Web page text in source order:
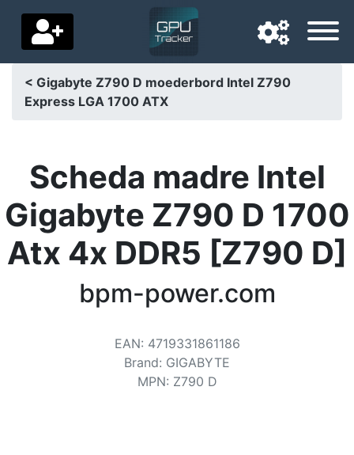
Navigation language
Home
Price drops
Settings
Support us
< Gigabyte Z790 D moederbord Intel Z790
Express LGA 1700 ATX
Scheda madre Intel
Gigabyte Z790 D 1700
Atx 4x DDR5 [Z790 D]
bpm-power.com
EAN: 4719331861186
Brand: GIGABYTE
MPN: Z790 D